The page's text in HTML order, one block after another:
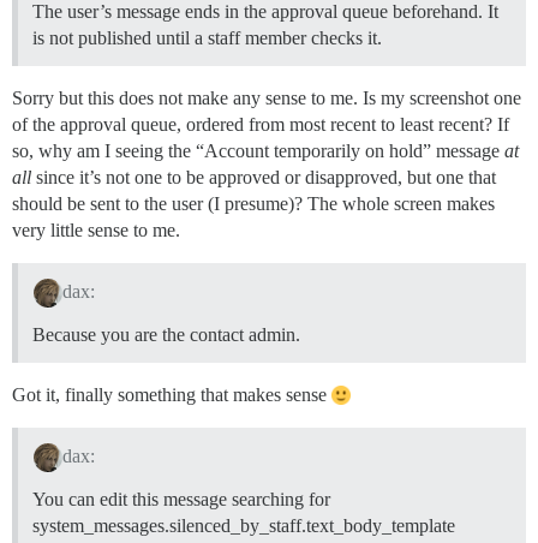
The user’s message ends in the approval queue beforehand. It
is not published until a staff member checks it.
Sorry but this does not make any sense to me. Is my screenshot one
of the approval queue, ordered from most recent to least recent? If
so, why am I seeing the “Account temporarily on hold” message at
all since it’s not one to be approved or disapproved, but one that
should be sent to the user (I presume)? The whole screen makes
very little sense to me.
dax:
Because you are the contact admin.
Got it, finally something that makes sense
dax:
You can edit this message searching for
system_messages.silenced_by_staff.text_body_template